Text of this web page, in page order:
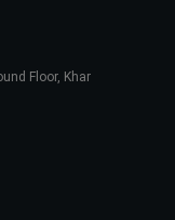
Floor, Khar